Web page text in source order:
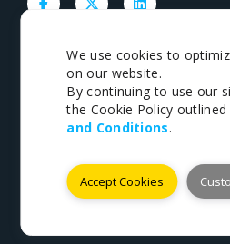
Copyright © 1998-2026
Terms
Payments We Accept
We use cookies to
on our website.
By continuing to use our
the Cookie Policy
and Conditions.
Accept Cookies